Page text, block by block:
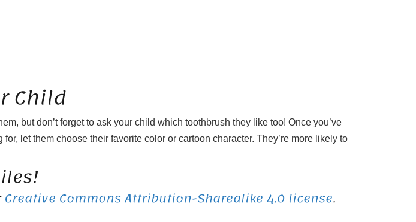
Child
but don’t forget to ask your child which toothbrush they like too! Once you’ve
let them choose their favorite color or cartoon character. They’re more likely to
Creative Commons Attribution-Sharealike 4.0 license.